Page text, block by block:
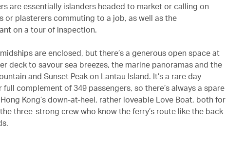
are essentially islanders headed to market or calling on
or plasterers commuting to a job, as well as the
on a tour of inspection.
are enclosed, but there’s a generous open space at
deck to savour sea breezes, the marine panoramas and the
and Sunset Peak on Lantau Island. It’s a rare day
complement of 349 passengers, so there’s always a spare
Kong’s down-at-heel, rather loveable Love Boat, both for
three-strong crew who know the ferry’s route like the back